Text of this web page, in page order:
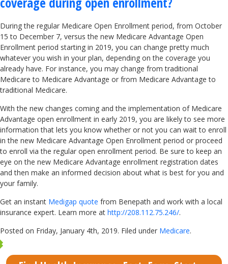
During the regular Medicare Open Enrollment period, from October
15 to December 7, versus the new Medicare Advantage Open
Enrollment period starting in 2019, you can change pretty much
whatever you wish in your plan, depending on the coverage you
already have. For instance, you may change from traditional
Medicare to Medicare Advantage or from Medicare Advantage to
traditional Medicare.
With the new changes coming and the implementation of Medicare
Advantage open enrollment in early 2019, you are likely to see more
information that lets you know whether or not you can wait to enroll
in the new Medicare Advantage Open Enrollment period or proceed
to enroll via the regular open enrollment period. Be sure to keep an
eye on the new Medicare Advantage enrollment registration dates
and then make an informed decision about what is best for you and
your family.
Get an instant Medigap quote from Benepath and work with a local
insurance expert. Learn more at http://208.112.75.246/.
Posted on Friday, January 4th, 2019. Filed under Medicare.